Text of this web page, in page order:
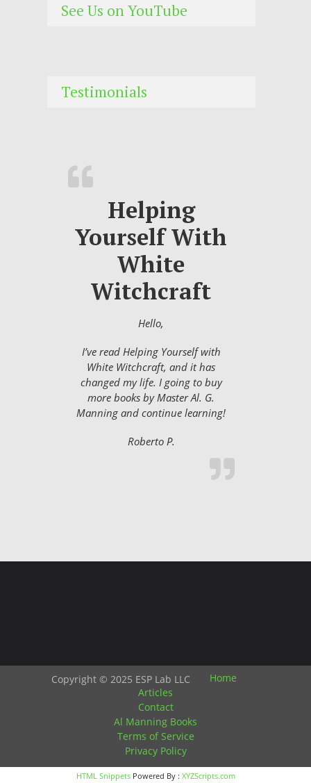
See Us on YouTube
Testimonials
Helping
Yourself With
White
Witchcraft
Hello,
I’ve read Helping Yourself with
White Witchcraft, and it has
changed my life. I going to buy
more books by Master Al. G.
Manning and continue learning!
Roberto P.
Copyright © 2025 ESP Lab LLC
Home
Articles
Contact
Al Manning Books
Terms of Service
Privacy Policy
HTML SnippetsPowered By : XYZScripts.com